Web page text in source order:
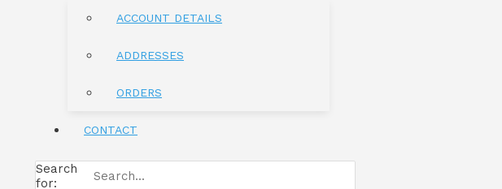
ACCOUNT DETAILS
ADDRESSES
ORDERS
CONTACT
Search
for: